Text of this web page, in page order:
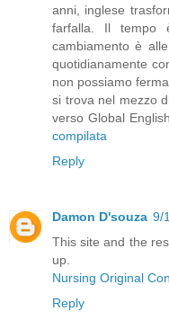
anni, inglese
farfalla. Il tempo
cambiamento è
quotidianamente
non possiamo
si trova nel mezzo
verso Global
compilata
Reply
Damon D'souza 9/
This site and the
up.
Nursing Original
Reply